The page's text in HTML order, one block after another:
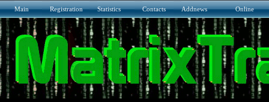
Main Registration Statistics Contacts Addnews Online